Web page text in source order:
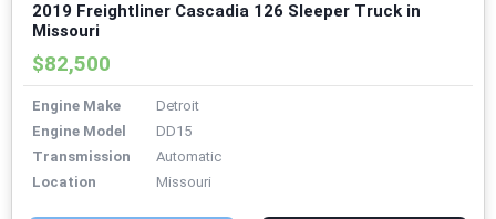
2019 Freightliner Cascadia 126 Sleeper Truck in
Missouri
$82,500
Engine Make
Detroit
Engine Model
DD15
Transmission
Automatic
Location
Missouri